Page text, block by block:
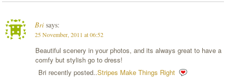
Bri says:
25 November, 2011 at 06:52
Beautiful scenery in your photos, and its always great to have a
comfy but stylish go to dress!
Bri recently posted..Stripes Make Things Right